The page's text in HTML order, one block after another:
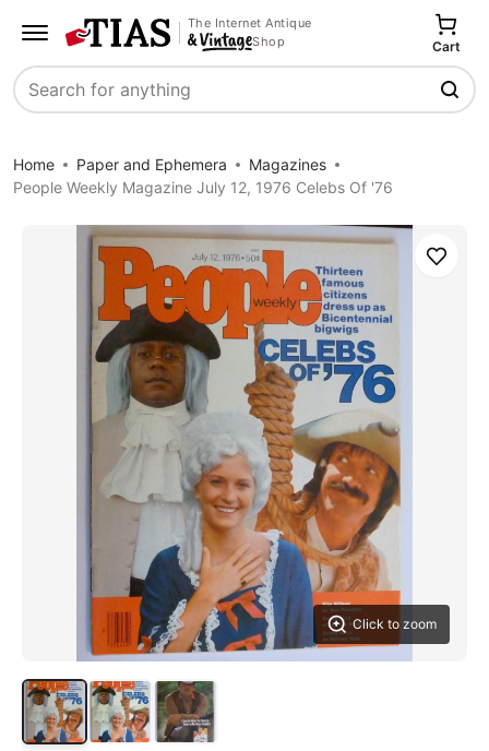
The Internet Antique
Shop
Search
Cart
Home Paper and Ephemera
Magazines
People Weekly Magazine July 12, 1976 Celebs Of '76
Click to zoom
Save